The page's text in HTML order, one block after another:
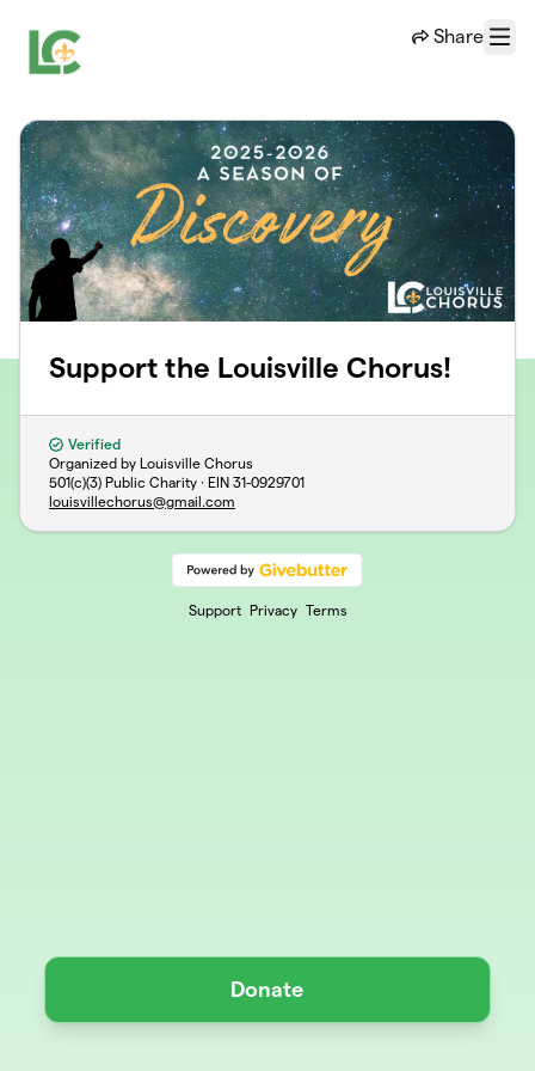
Share
Menu
Support the Louisville Chorus!
Verified
Organized by Louisville Chorus
501(c)(3) Public Charity · EIN 31-0929701
louisvillechorus@gmail.com
Support Privacy Terms
Donate